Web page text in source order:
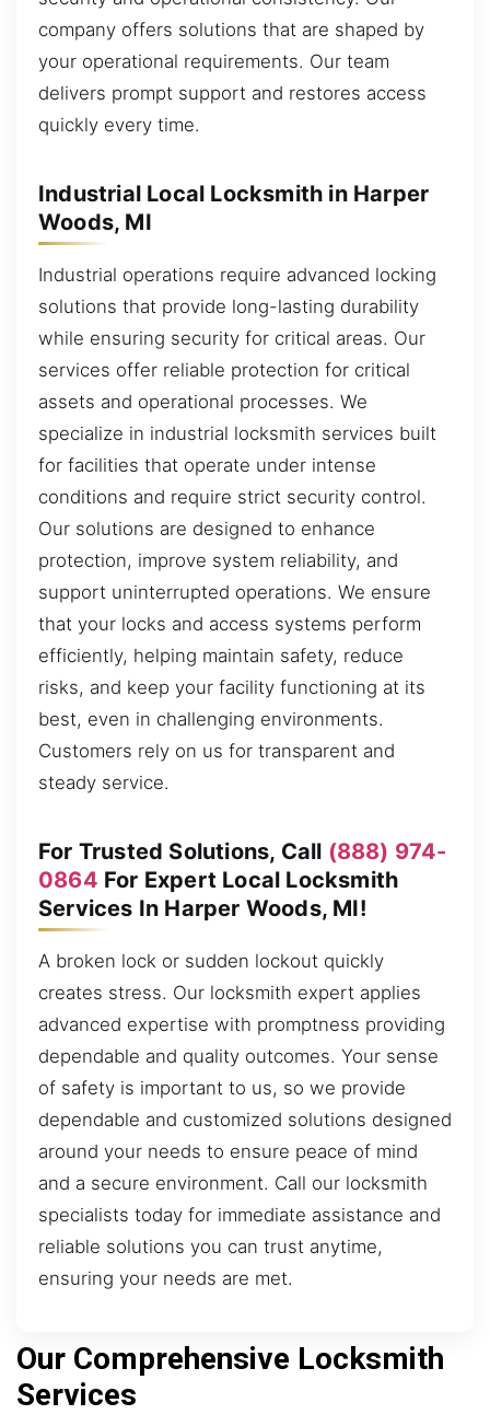
company offers solutions that are shaped by
your operational requirements. Our team
delivers prompt support and restores access
quickly every time.
Industrial Local Locksmith in Harper
Woods, MI
Industrial operations require advanced locking
solutions that provide long-lasting durability
while ensuring security for critical areas. Our
services offer reliable protection for critical
assets and operational processes. We
specialize in industrial locksmith services built
for facilities that operate under intense
conditions and require strict security control.
Our solutions are designed to enhance
protection, improve system reliability, and
support uninterrupted operations. We ensure
that your locks and access systems perform
efficiently, helping maintain safety, reduce
risks, and keep your facility functioning at its
best, even in challenging environments.
Customers rely on us for transparent and
steady service.
For Trusted Solutions, Call (888) 974-
0864 For Expert Local Locksmith
Services In Harper Woods, MI!
A broken lock or sudden lockout quickly
creates stress. Our locksmith expert applies
advanced expertise with promptness providing
dependable and quality outcomes. Your sense
of safety is important to us, so we provide
dependable and customized solutions designed
around your needs to ensure peace of mind
and a secure environment. Call our locksmith
specialists today for immediate assistance and
reliable solutions you can trust anytime,
ensuring your needs are met.
Our Comprehensive Locksmith
Services